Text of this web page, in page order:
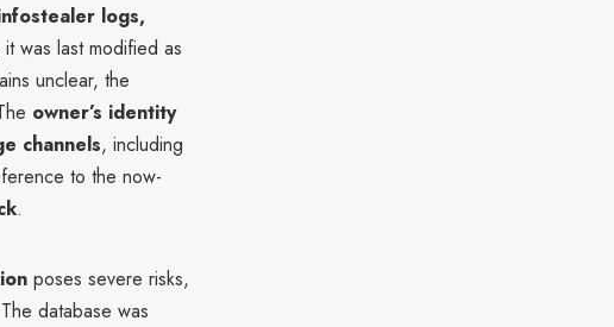
logs,
was last modified as
unclear, the
owner’s identity
channels, including
to the now-
.
poses severe risks,
database was